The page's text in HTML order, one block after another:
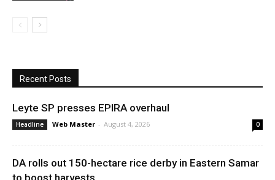
Recent Posts
Leyte SP presses EPIRA overhaul
Headline Web Master - August 4, 2026 0
DA rolls out 150-hectare rice derby in Eastern Samar
to boost harvests